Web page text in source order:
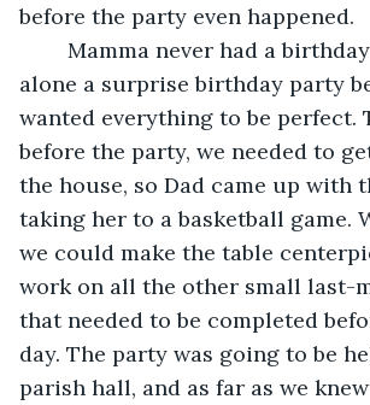
before the party even happened.
alone a surprise birthday party
wanted everything to be perfect.
before the party, we needed to
the house, so Dad came up with
taking her to a basketball game.
we could make the table
work on all the other small last-
that needed to be completed
day. The party was going to be
parish hall, and as far as we